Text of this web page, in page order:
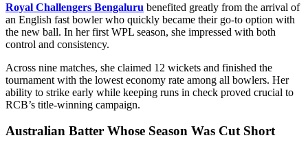
Royal Challengers Bengaluru benefited greatly from the arrival of
an English fast bowler who quickly became their go-to option with
the new ball. In her first WPL season, she impressed with both
control and consistency.
Across nine matches, she claimed 12 wickets and finished the
tournament with the lowest economy rate among all bowlers. Her
ability to strike early while keeping runs in check proved crucial to
RCB’s title-winning campaign.
Australian Batter Whose Season Was Cut Short